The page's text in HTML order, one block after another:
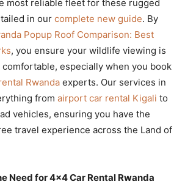
most reliable fleet for these rugged
in our complete new guide. By
Popup Roof Comparison: Best
, you ensure your wildlife viewing is
especially when you book
Rwanda experts. Our services in
from airport car rental Kigali to
vehicles, ensuring you have the
travel experience across the Land of
Need for 4×4 Car Rental Rwanda